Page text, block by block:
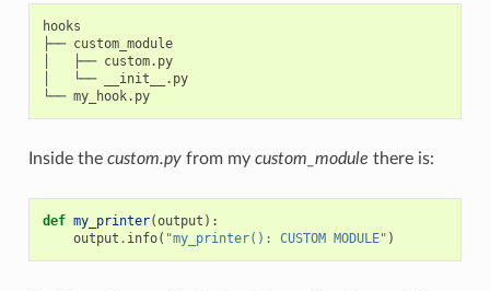
hooks
├── custom_module
│   ├── custom.py
│   └── __init__.py
└── my_hook.py
Inside the custom.pyfrom my custom_module there is:
def my_printer(output ):
output . info( "my_printer(): CUSTOM MODULE" )